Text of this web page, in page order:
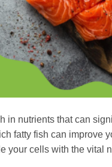
in nutrients that can
fatty fish can improve
your cells with the vital